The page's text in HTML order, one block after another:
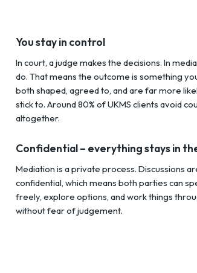
You stay in control
In court, a judge makes the decisions. In
do. That means the outcome is something
both shaped, agreed to, and are far more
stick to. Around 80% of UKMS clients avoid
altogether.
Confidential – everything stays in
Mediation is a private process. Discussions
confidential, which means both parties can
freely, explore options, and work things
without fear of judgement.